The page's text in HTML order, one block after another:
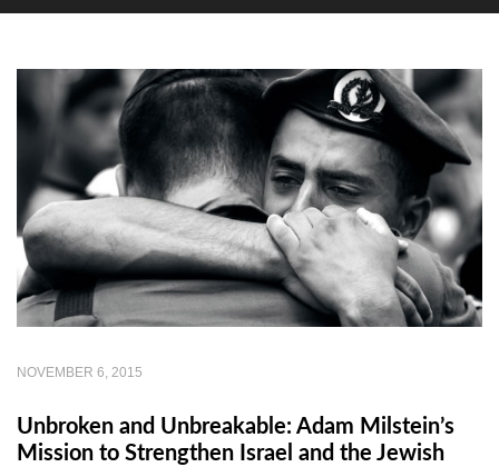
NOVEMBER 6, 2015
Unbroken and Unbreakable: Adam Milstein’s
Mission to Strengthen Israel and the Jewish